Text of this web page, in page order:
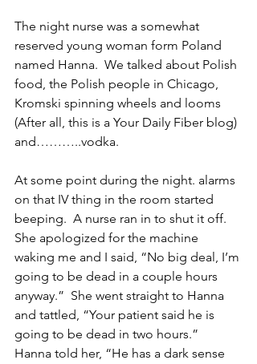
The night nurse was a somewhat
reserved young woman form Poland
named Hanna.  We talked about Polish
food, the Polish people in Chicago,
Kromski spinning wheels and looms
(After all, this is a Your Daily Fiber blog)
and………..vodka.
At some point during the night. alarms
on that IV thing in the room started
beeping.  A nurse ran in to shut it off.
She apologized for the machine
waking me and I said, “No big deal, I’m
going to be dead in a couple hours
anyway.”  She went straight to Hanna
and tattled, “Your patient said he is
going to be dead in two hours.”
Hanna told her, “He has a dark sense